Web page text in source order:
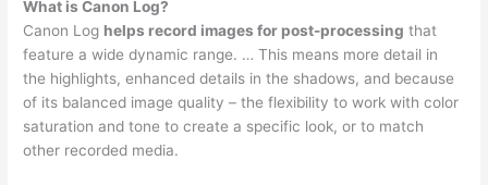
What is Canon Log?
Canon Log helps record images for post-processing that
feature a wide dynamic range. … This means more detail in
the highlights, enhanced details in the shadows, and because
of its balanced image quality – the flexibility to work with color
saturation and tone to create a specific look, or to match
other recorded media.